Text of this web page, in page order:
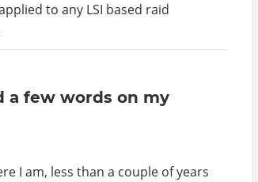
to any LSI based raid
a few words on my
I am, less than a couple of years